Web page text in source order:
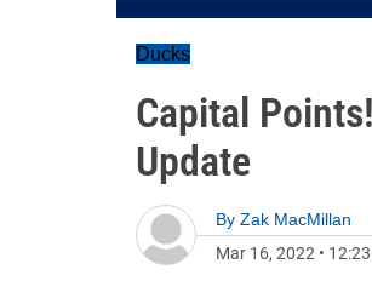
Ducks
Capital
Update
By Zak MacMillan
Mar 16, 2022 •